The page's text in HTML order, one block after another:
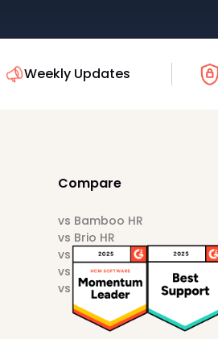
Weekly Updates
Compare
vs Bamboo HR
vs Brio HR
vs Darwinbox
vs HiBob
vs Sprout HR